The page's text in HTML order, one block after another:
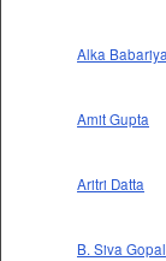
Alka Babariya
Amit Gupta
Aritri Datta
B. Siva Gopal